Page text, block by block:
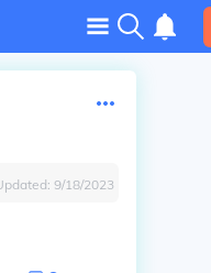
9/18/2023